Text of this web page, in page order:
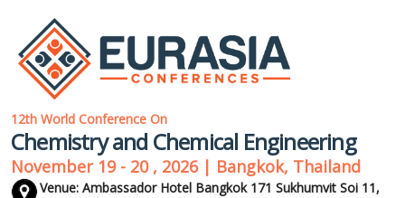
12th World Conference On
Chemistry and Chemical Engineering
November 19 - 20 , 2026 | Bangkok, Thailand
Venue: Ambassador Hotel Bangkok 171 Sukhumvit Soi 11,